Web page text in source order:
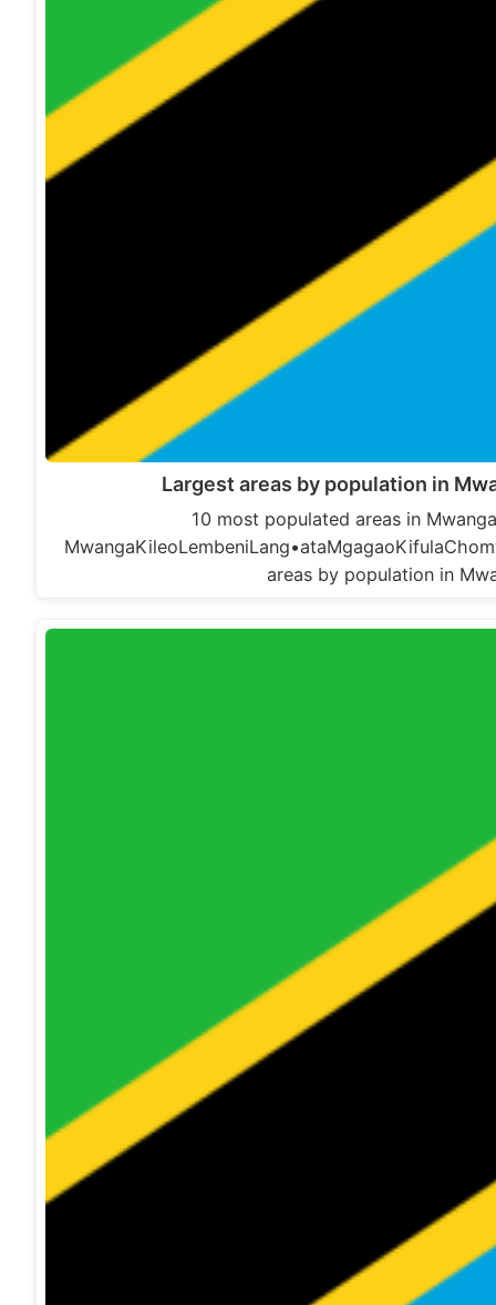
Largest areas by population in
10 most populated areas in
areas by population in